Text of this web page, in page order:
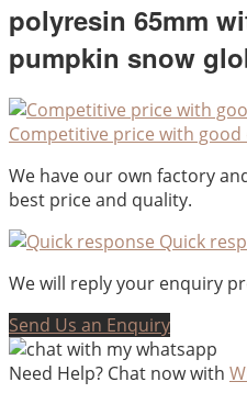
polyresin 65mm
pumpkin snow
Competitive price with
We have our own factory
best price and quality.
Quick
We will reply your enquiry
Send Us an Enquiry
Need Help? Chat now with